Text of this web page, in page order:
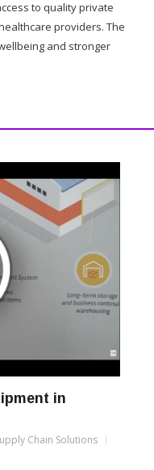
to quality private
providers. The
and stronger
in
Chain Solutions